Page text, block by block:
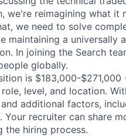
we're reimagining what it
we need to solve
maintaining a universally
In joining the Search
globally.
is $183,000-
level, and location.
additional factors,
recruiter can share
the hiring process.